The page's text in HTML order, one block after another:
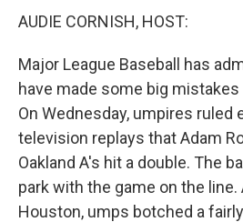
AUDIE CORNISH, HOST:
Major League Baseball has
have made some big
On Wednesday, umpires ruled
television replays that Adam
Oakland A's hit a double. The
park with the game on the line.
Houston, umps botched a